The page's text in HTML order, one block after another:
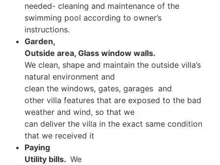
needed- cleaning and maintenance of the
swimming pool according to owner’s
instructions.
Garden,
Outside area, Glass window walls.
We clean, shape and maintain the outside villa’s
natural environment and
clean the windows, gates, garages and
other villa features that are exposed to the bad
weather and wind, so that we
can deliver the villa in the exact same condition
that we received it
Paying
Utility bills. We